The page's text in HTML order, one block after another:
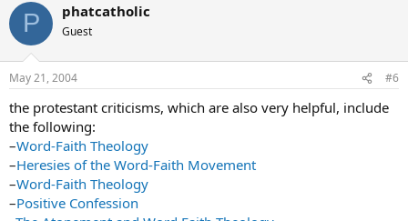
P phatcatholic
Guest
May 21, 2004 #6
the protestant criticisms, which are also very helpful, include
the following:
–Word-Faith Theology
–Heresies of the Word-Faith Movement
–Word-Faith Theology
–Positive Confession